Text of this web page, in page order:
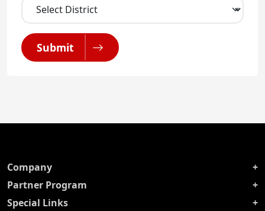
Submit
Company
Partner Program
Special Links